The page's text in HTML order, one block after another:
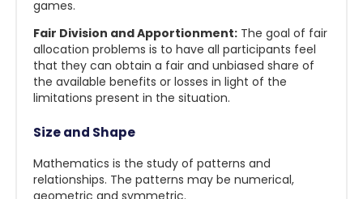
games.
Fair Division and Apportionment:The goal of fair
allocation problems is to have all participants feel
that they can obtain a fair and unbiased share of
the available benefits or losses in light of the
limitations present in the situation.
Size and Shape
Mathematics is the study of patterns and
relationships. The patterns may be numerical,
geometric and symmetric.